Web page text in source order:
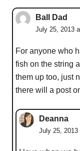
Ball Dad
July 25, 2013
For anyone who
fish on the string
them up too, just
there will a post
Deanna
July 25, 2013